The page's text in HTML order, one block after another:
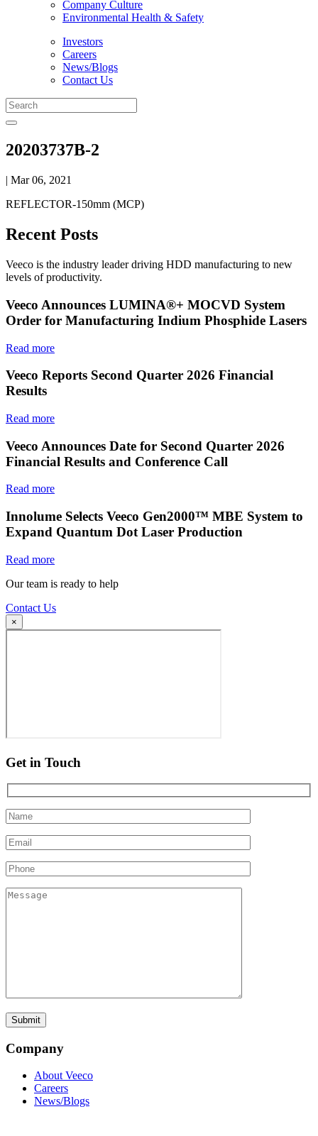
Company Culture
Environmental Health & Safety
Investors
Careers
News/Blogs
Contact Us
20203737B-2
| Mar 06, 2021
REFLECTOR-150mm (MCP)
Recent Posts
Veeco is the industry leader driving HDD manufacturing to new
levels of productivity.
Veeco Announces LUMINA®+ MOCVD System
Order for Manufacturing Indium Phosphide Lasers
Read more
Veeco Reports Second Quarter 2026 Financial
Results
Read more
Veeco Announces Date for Second Quarter 2026
Financial Results and Conference Call
Read more
Innolume Selects Veeco Gen2000™ MBE System to
Expand Quantum Dot Laser Production
Read more
Our team is ready to help
Contact Us
×
Get in Touch
Company
About Veeco
Careers
News/Blogs